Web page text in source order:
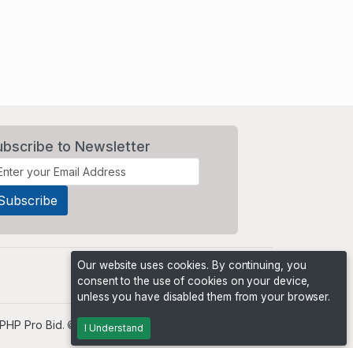
to Newsletter
PHP Pro Bid. ©2026 Online Ventures Software
Our website uses cookies. By continuing, you
consent to the use of cookies on your device,
unless you have disabled them from your browser.
I Understand